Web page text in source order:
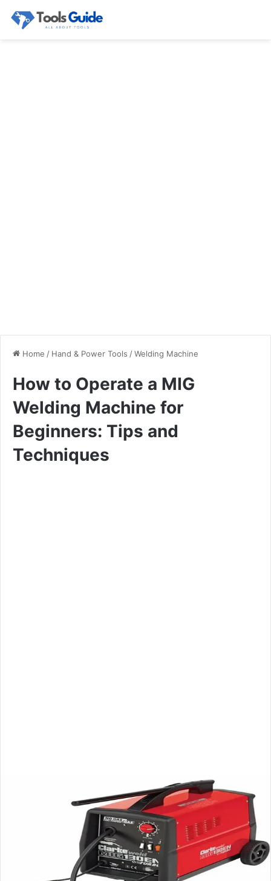
Home / Hand & Power Tools /Welding Machine
How to Operate a MIG
Welding Machine for
Beginners: Tips and
Techniques